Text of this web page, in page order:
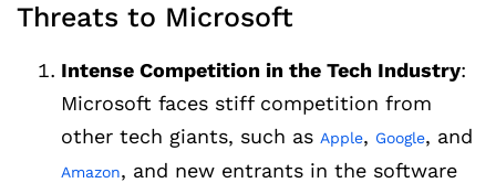
Threats to Microsoft
Intense Competition in the Tech Industry:
Microsoft faces stiff competition from
other tech giants, such as Apple, Google, and
Amazon, and new entrants in the software